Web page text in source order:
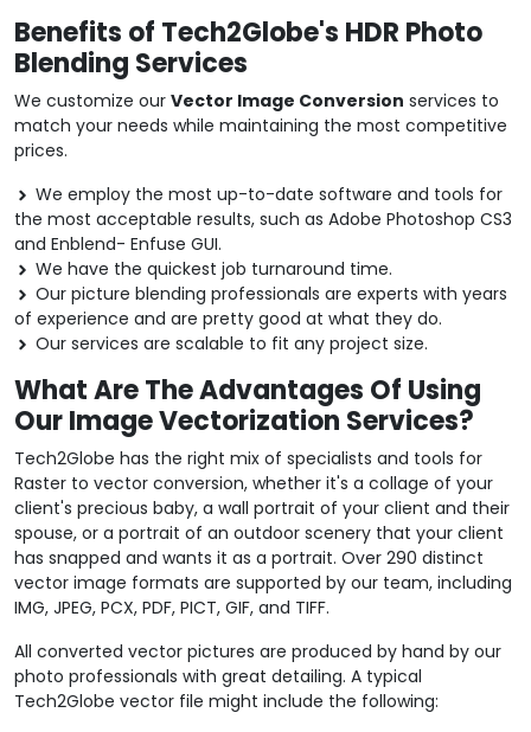
Benefits of Tech2Globe's HDR Photo
Blending Services
We customize our Vector Image Conversion services to
match your needs while maintaining the most competitive
prices.
We employ the most up-to-date software and tools for
the most acceptable results, such as Adobe Photoshop CS3
and Enblend- Enfuse GUI.
We have the quickest job turnaround time.
Our picture blending professionals are experts with years
of experience and are pretty good at what they do.
Our services are scalable to fit any project size.
What Are The Advantages Of Using
Our Image Vectorization Services?
Tech2Globe has the right mix of specialists and tools for
Raster to vector conversion, whether it's a collage of your
client's precious baby, a wall portrait of your client and their
spouse, or a portrait of an outdoor scenery that your client
has snapped and wants it as a portrait. Over 290 distinct
vector image formats are supported by our team, including
IMG, JPEG, PCX, PDF, PICT, GIF, and TIFF.
All converted vector pictures are produced by hand by our
photo professionals with great detailing. A typical
Tech2Globe vector file might include the following: